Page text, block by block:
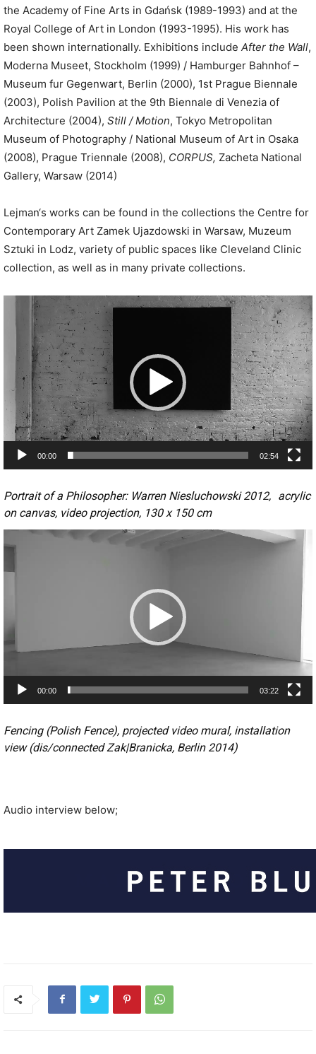
the Academy of Fine Arts in Gdańsk (1989-1993) and at the
Royal College of Art in London (1993-1995). His work has
been shown internationally. Exhibitions include After the Wall,
Moderna Museet, Stockholm (1999) / Hamburger Bahnhof –
Museum fur Gegenwart, Berlin (2000), 1st Prague Biennale
(2003), Polish Pavilion at the 9th Biennale di Venezia of
Architecture (2004), Still / Motion, Tokyo Metropolitan
Museum of Photography / National Museum of Art in Osaka
(2008), Prague Triennale (2008), CORPUS, Zacheta National
Gallery, Warsaw (2014)
Lejman‘s works can be found in the collections the Centre for
Contemporary Art Zamek Ujazdowski in Warsaw, Muzeum
Sztuki in Lodz, variety of public spaces like Cleveland Clinic
collection, as well as in many private collections.
e
00:00 02:54
Portrait of a Philosopher: Warren Niesluchowski 2012, acrylic
on canvas, video projection, 130 x 150 cm
d
P
e
00:00 03:22
Fencing (Polish Fence), projected video mural, installation
view (dis/connected Zak|Branicka, Berlin 2014)
Audio interview below;